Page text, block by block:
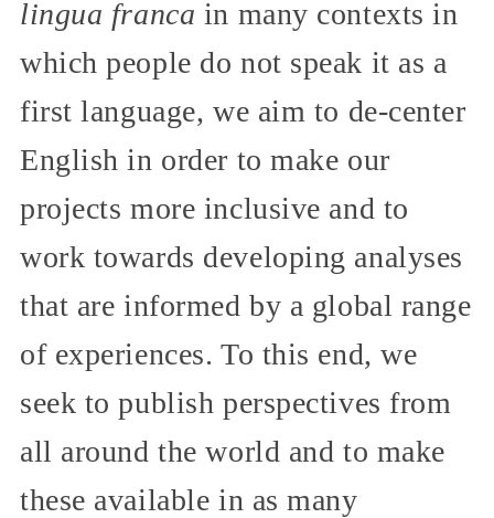
lingua franca in many contexts in
which people do not speak it as a
first language, we aim to de-center
English in order to make our
projects more inclusive and to
work towards developing analyses
that are informed by a global range
of experiences. To this end, we
seek to publish perspectives from
all around the world and to make
these available in as many